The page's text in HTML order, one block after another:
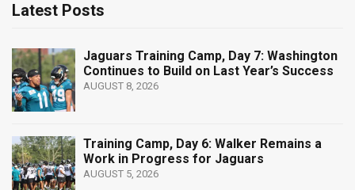
Latest Posts
Jaguars Training Camp, Day 7: Washington
Continues to Build on Last Year’s Success
AUGUST 8, 2026
Training Camp, Day 6: Walker Remains a
Work in Progress for Jaguars
AUGUST 5, 2026